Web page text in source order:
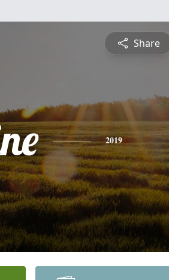
Share
2019